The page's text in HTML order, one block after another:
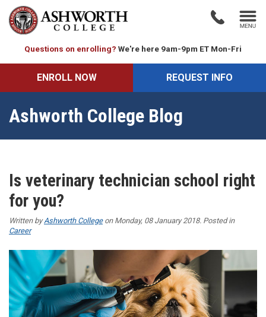
Questions on enrolling? We're here 9am-9pm ET Mon-Fri
ENROLL NOW REQUEST INFO
Ashworth College Blog
Is veterinary technician school right
for you?
Written byAshworth Collegeon Monday, 08 January 2018. Posted in
Career